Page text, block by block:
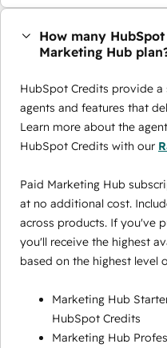
How many
Marketing Hub
HubSpot Credits provide
agents and features that
Learn more about the
HubSpot Credits with our
Paid Marketing Hub
at no additional cost.
across products. If you've
you'll receive the highest
based on the highest level
Marketing Hub
HubSpot Credits
Marketing Hub